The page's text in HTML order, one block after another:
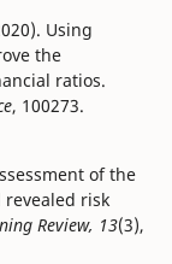
Using
the
ratios.
, 100273.
of the
risk
Review, 13(3),